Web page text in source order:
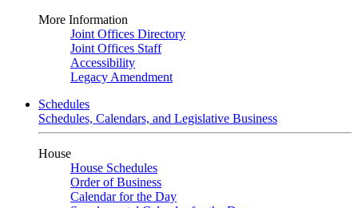
More Information
Joint Offices Directory
Joint Offices Staff
Accessibility
Legacy Amendment
Schedules
Schedules, Calendars, and Legislative Business
House
House Schedules
Order of Business
Calendar for the Day